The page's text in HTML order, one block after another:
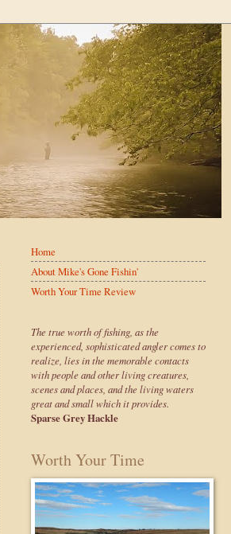
Home
About Mike's Gone Fishin'
Worth Your Time Review
The true worth of fishing, as the
experienced, sophisticated angler comes to
realize, lies in the memorable contacts
with people and other living creatures,
scenes and places, and the living waters
great and small which it provides.
Sparse Grey Hackle
Worth Your Time